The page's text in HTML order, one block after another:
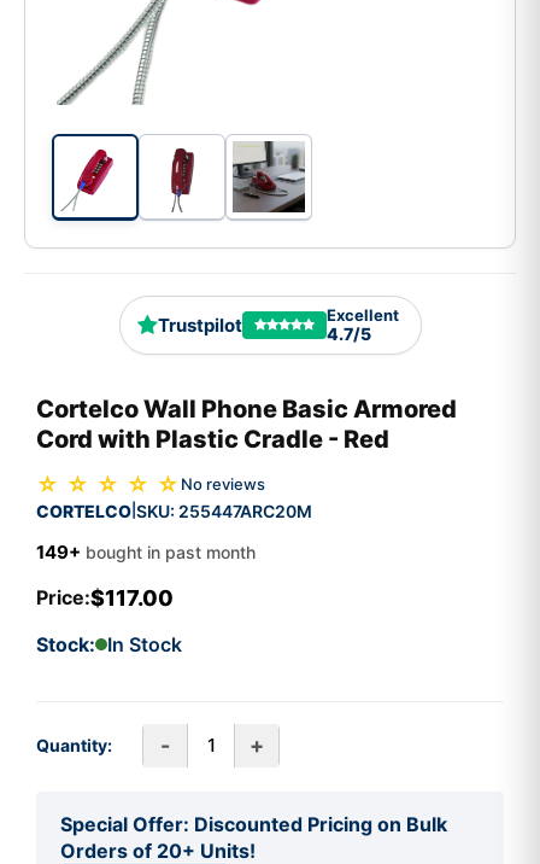
Trustpilot Excellent
4.7/5
Cortelco Wall Phone Basic Armored
Cord with Plastic Cradle - Red
☆ ☆ ☆ ☆ ☆ No reviews
CORTELCO SKU: 255447ARC20M
149+ bought in past month
Price:$117.00
Stock: In Stock
Quantity: - +
Special Offer: Discounted Pricing on Bulk
Orders of 20+ Units!